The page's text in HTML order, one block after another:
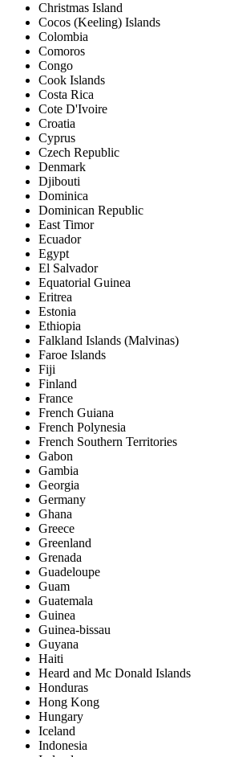
Christmas Island
Cocos (Keeling) Islands
Colombia
Comoros
Congo
Cook Islands
Costa Rica
Cote D'Ivoire
Croatia
Cyprus
Czech Republic
Denmark
Djibouti
Dominica
Dominican Republic
East Timor
Ecuador
Egypt
El Salvador
Equatorial Guinea
Eritrea
Estonia
Ethiopia
Falkland Islands (Malvinas)
Faroe Islands
Fiji
Finland
France
French Guiana
French Polynesia
French Southern Territories
Gabon
Gambia
Georgia
Germany
Ghana
Greece
Greenland
Grenada
Guadeloupe
Guam
Guatemala
Guinea
Guinea-bissau
Guyana
Haiti
Heard and Mc Donald Islands
Honduras
Hong Kong
Hungary
Iceland
Indonesia